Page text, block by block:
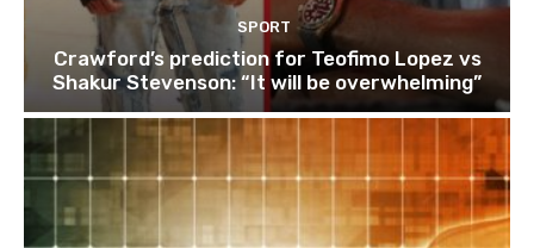
SPORT
Crawford’s prediction for Teofimo Lopez vs
Shakur Stevenson: “It will be overwhelming”